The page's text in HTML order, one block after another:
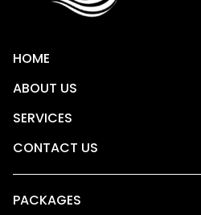
HOME
ABOUT US
SERVICES
CONTACT US
PACKAGES